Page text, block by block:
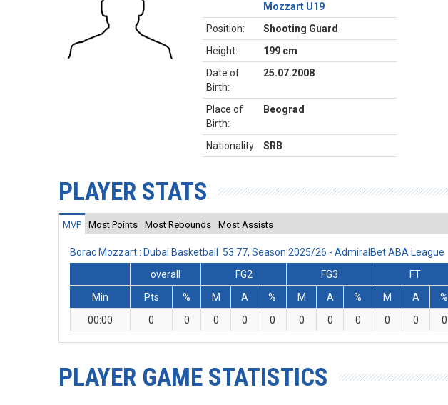
Mozzart U19
Position:
Shooting Guard
Height:
199 cm
Date of
Birth:
25.07.2008
Place of
Birth:
Beograd
Nationality: SRB
PLAYER STATS
MVP Most Points Most Rebounds Most Assists
Borac Mozzart : Dubai Basketball 53:77, Season 2025/26 - AdmiralBet ABA League
overall
FG2 FG3 FT
Min
Pts % M A % M A % M A %
00:00
0 0 0 0 0 0 0 0 0 0 0
PLAYER GAME STATISTICS